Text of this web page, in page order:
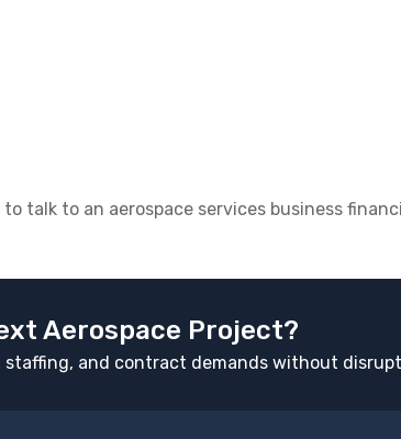
to talk to an aerospace services business
Aerospace Project?
and contract demands without